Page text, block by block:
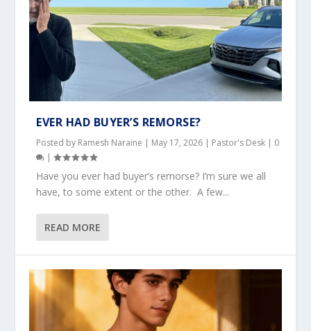
EVER HAD BUYER’S REMORSE?
Posted by Ramesh Naraine | May 17, 2026 | Pastor's Desk | 0
|
Have you ever had buyer’s remorse? I’m sure we all
have, to some extent or the other. A few...
READ MORE